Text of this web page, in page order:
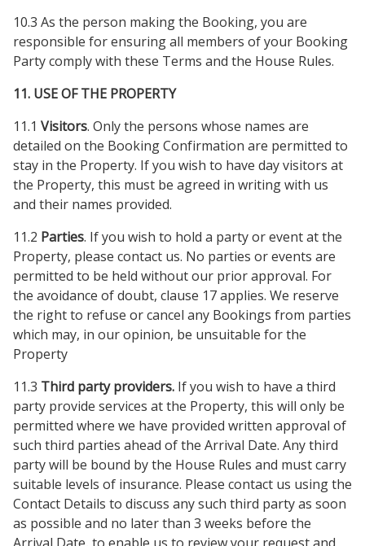
10.3 As the person making the Booking, you are
responsible for ensuring all members of your Booking
Party comply with these Terms and the House Rules.
11. USE OF THE PROPERTY
11.1 Visitors. Only the persons whose names are
detailed on the Booking Confirmation are permitted to
stay in the Property. If you wish to have day visitors at
the Property, this must be agreed in writing with us
and their names provided.
11.2 Parties. If you wish to hold a party or event at the
Property, please contact us. No parties or events are
permitted to be held without our prior approval. For
the avoidance of doubt, clause 17 applies. We reserve
the right to refuse or cancel any Bookings from parties
which may, in our opinion, be unsuitable for the
Property
11.3 Third party providers. If you wish to have a third
party provide services at the Property, this will only be
permitted where we have provided written approval of
such third parties ahead of the Arrival Date. Any third
party will be bound by the House Rules and must carry
suitable levels of insurance. Please contact us using the
Contact Details to discuss any such third party as soon
as possible and no later than 3 weeks before the